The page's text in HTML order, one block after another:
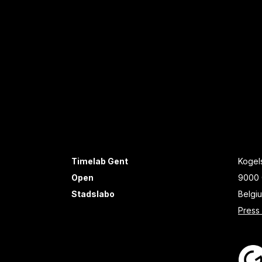
Timelab Gent
Open
Stadslabo
9000
Press